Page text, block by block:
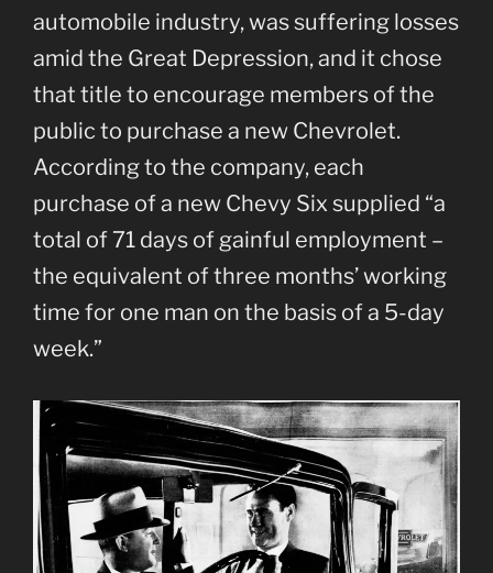
automobile industry, was suffering losses
amid the Great Depression, and it chose
that title to encourage members of the
public to purchase a new Chevrolet.
According to the company, each
purchase of a new Chevy Six supplied “a
total of 71 days of gainful employment –
the equivalent of three months’ working
time for one man on the basis of a 5-day
week.”